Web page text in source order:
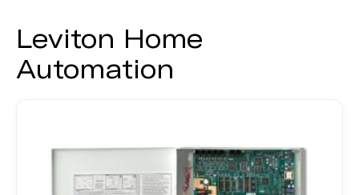
Leviton Home
Automation